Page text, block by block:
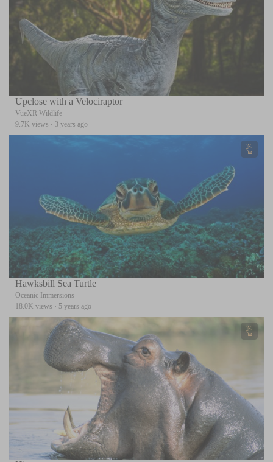
Upclose with a Velociraptor
VueXR Wildlife
9.7K views · 3 years ago
Hawksbill Sea Turtle
Oceanic Immersions
18.0K views · 5 years ago